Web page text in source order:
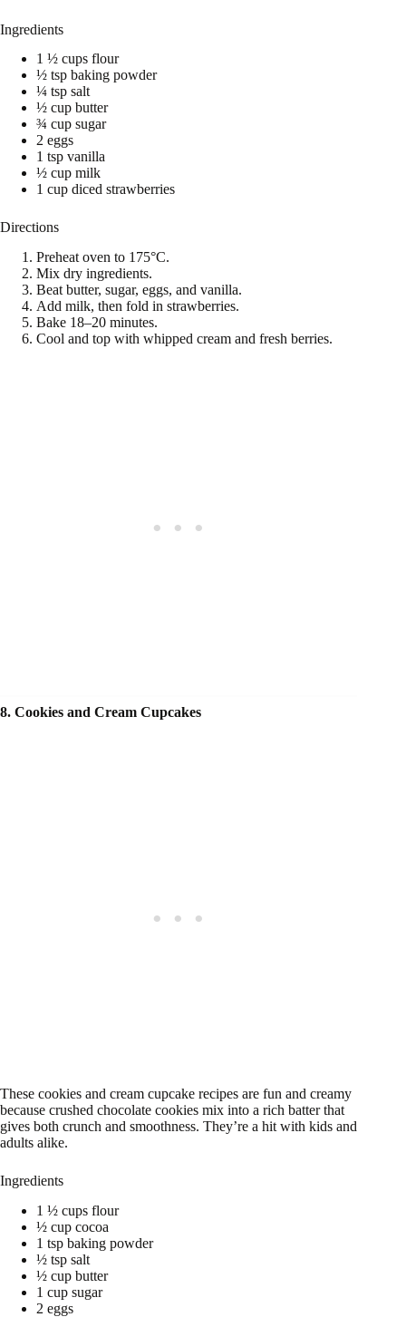
Ingredients
1 ½ cups flour
½ tsp baking powder
¼ tsp salt
½ cup butter
¾ cup sugar
2 eggs
1 tsp vanilla
½ cup milk
1 cup diced strawberries
Directions
Preheat oven to 175°C.
Mix dry ingredients.
Beat butter, sugar, eggs, and vanilla.
Add milk, then fold in strawberries.
Bake 18–20 minutes.
Cool and top with whipped cream and fresh berries.
8. Cookies and Cream Cupcakes
These cookies and cream cupcake recipes are fun and creamy
because crushed chocolate cookies mix into a rich batter that
gives both crunch and smoothness. They’re a hit with kids and
adults alike.
Ingredients
1 ½ cups flour
½ cup cocoa
1 tsp baking powder
½ tsp salt
½ cup butter
1 cup sugar
2 eggs